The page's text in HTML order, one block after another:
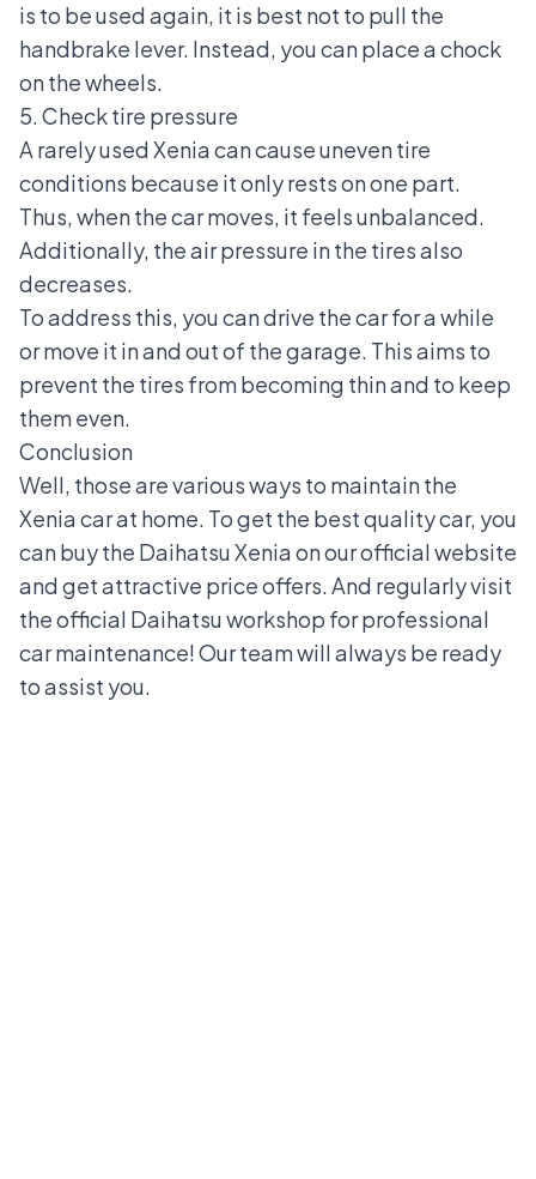
is to be used again, it is best not to pull the
handbrake lever. Instead, you can place a chock
on the wheels.
5. Check tire pressure
A rarely used Xenia can cause uneven tire
conditions because it only rests on one part.
Thus, when the car moves, it feels unbalanced.
Additionally, the air pressure in the tires also
decreases.
To address this, you can drive the car for a while
or move it in and out of the garage. This aims to
prevent the tires from becoming thin and to keep
them even.
Conclusion
Well, those are various ways to maintain the
Xenia car at home. To get the best quality car, you
can buy the Daihatsu Xenia on our official website
and get attractive price offers. And regularly visit
the official Daihatsu workshop for professional
car maintenance! Our team will always be ready
to assist you.